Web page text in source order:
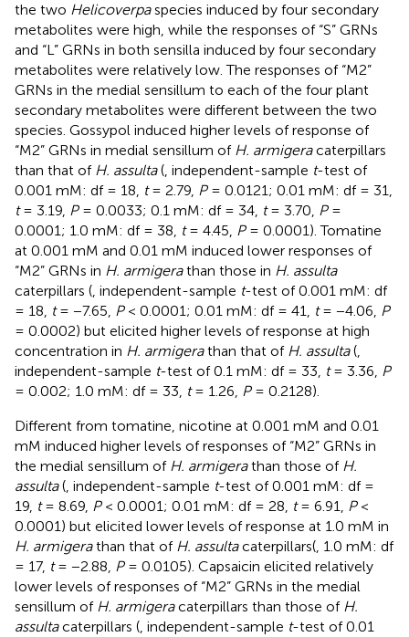
the two Helicoverpaspecies induced by four secondary
metabolites were high, while the responses of “S” GRNs
and “L” GRNs in both sensilla induced by four secondary
metabolites were relatively low. The responses of “M2”
GRNs in the medial sensillum to each of the four plant
secondary metabolites were different between the two
species. Gossypol induced higher levels of response of
“M2” GRNs in medial sensillum of H. armigeracaterpillars
than that of H. assulta(, independent-sample t-test of
0.001 mM: df = 18, t= 2.79, P= 0.0121; 0.01 mM: df = 31,
t= 3.19, P= 0.0033; 0.1 mM: df = 34, t= 3.70, P=
0.0001; 1.0 mM: df = 38, t= 4.45, P= 0.0001). Tomatine
at 0.001 mM and 0.01 mM induced lower responses of
“M2” GRNs in H. armigerathan those in H. assulta
caterpillars (, independent-sample t-test of 0.001 mM: df
= 18, t= −7.65, P< 0.0001; 0.01 mM: df = 41, t= −4.06, P
= 0.0002) but elicited higher levels of response at high
concentration in H. armigerathan that of H. assulta(,
independent-sample t-test of 0.1 mM: df = 33, t= 3.36, P
= 0.002; 1.0 mM: df = 33, t= 1.26, P= 0.2128).
Different from tomatine, nicotine at 0.001 mM and 0.01
mM induced higher levels of responses of “M2” GRNs in
the medial sensillum of H. armigerathan those of H.
assulta(, independent-sample t-test of 0.001 mM: df =
19, t= 8.69, P< 0.0001; 0.01 mM: df = 28, t= 6.91, P<
0.0001) but elicited lower levels of response at 1.0 mM in
H. armigerathan that of H. assultacaterpillars(, 1.0 mM: df
= 17, t= −2.88, P= 0.0105). Capsaicin elicited relatively
lower levels of responses of “M2” GRNs in the medial
sensillum of H. armigeracaterpillars than those of H.
assultacaterpillars (, independent-sample t-test of 0.01